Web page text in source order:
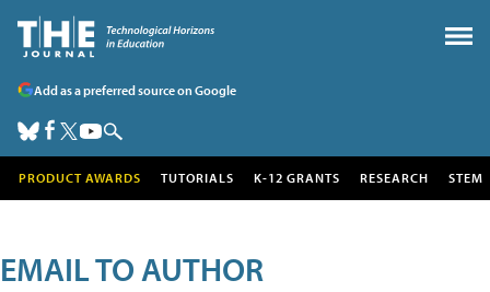
Add as a preferred source on Google
PRODUCT AWARDS TUTORIALS K-12 GRANTS RESEARCH STEM
EMAIL TO AUTHOR